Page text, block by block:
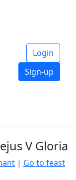
Login
Sign-up
V Gloria
| Go to feast